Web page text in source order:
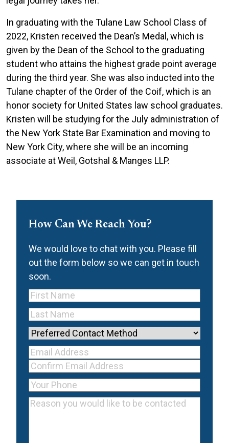
In graduating with the Tulane Law School Class of
2022, Kristen received the Dean’s Medal, which is
given by the Dean of the School to the graduating
student who attains the highest grade point average
during the third year. She was also inducted into the
Tulane chapter of the Order of the Coif, which is an
honor society for United States law school graduates.
Kristen will be studying for the July administration of
the New York State Bar Examination and moving to
New York City, where she will be an incoming
associate at Weil, Gotshal & Manges LLP.
How Can We Reach You?
We would love to chat with you. Please fill
out the form below so we can get in touch
soon.
First
Name(Required)
Last
Name(Required)
Preferred
Contact
Method
Your Email
Address(Required)
Email
Address
Confirm
Email
Address
Your
Phone(Required)
Reason